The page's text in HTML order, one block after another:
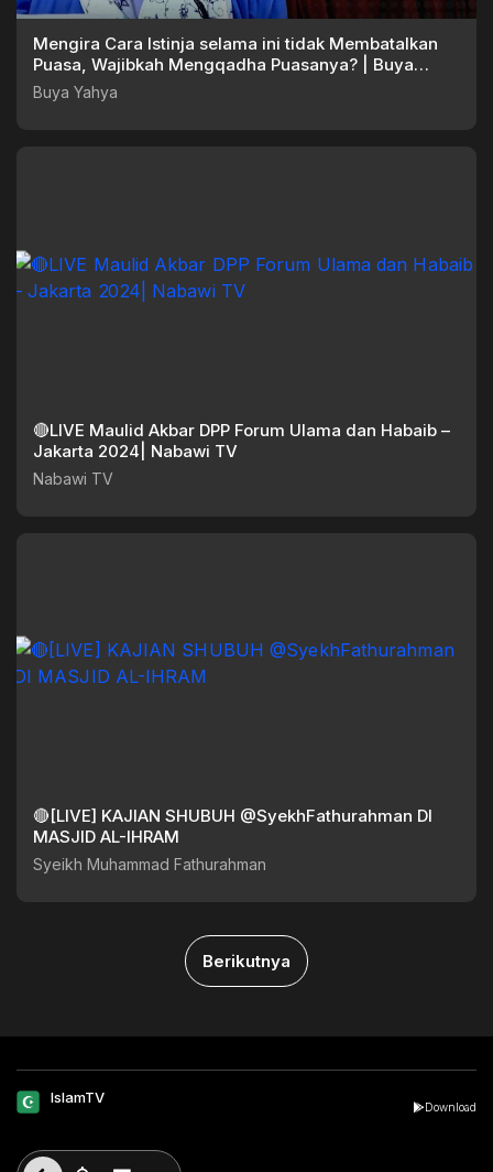
Mengira Cara Istinja selama ini tidak Membatalkan
Puasa, Wajibkah Mengqadha Puasanya? | Buya
Yahya
Buya Yahya
🔴LIVE Maulid Akbar DPP Forum Ulama dan Habaib –
Jakarta 2024| Nabawi TV
Nabawi TV
🔴[LIVE] KAJIAN SHUBUH @SyekhFathurahman DI
MASJID AL-IHRAM
Syeikh Muhammad Fathurahman
Berikutnya
IslamTV
Download